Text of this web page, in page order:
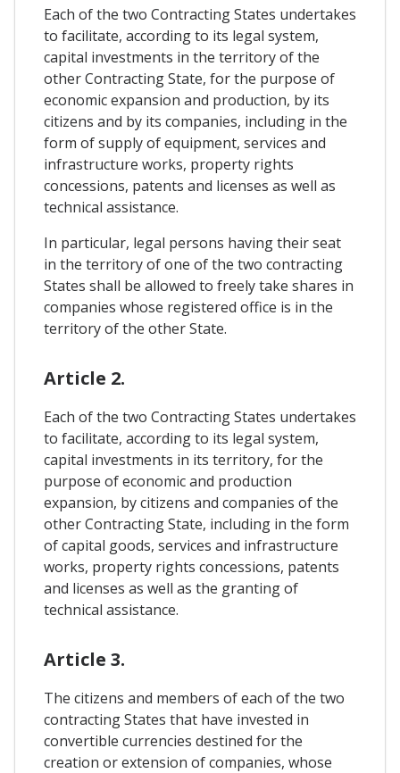
Each of the two Contracting States undertakes
to facilitate, according to its legal system,
capital investments in the territory of the
other Contracting State, for the purpose of
economic expansion and production, by its
citizens and by its companies, including in the
form of supply of equipment, services and
infrastructure works, property rights
concessions, patents and licenses as well as
technical assistance.
In particular, legal persons having their seat
in the territory of one of the two contracting
States shall be allowed to freely take shares in
companies whose registered office is in the
territory of the other State.
Article 2.
Each of the two Contracting States undertakes
to facilitate, according to its legal system,
capital investments in its territory, for the
purpose of economic and production
expansion, by citizens and companies of the
other Contracting State, including in the form
of capital goods, services and infrastructure
works, property rights concessions, patents
and licenses as well as the granting of
technical assistance.
Article 3.
The citizens and members of each of the two
contracting States that have invested in
convertible currencies destined for the
creation or extension of companies, whose